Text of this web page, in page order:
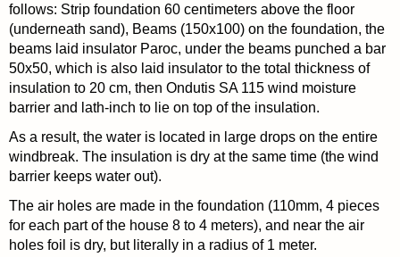
follows: Strip foundation 60 centimeters above the floor
(underneath sand), Beams (150x100) on the foundation, the
beams laid insulator Paroc, under the beams punched a bar
50x50, which is also laid insulator to the total thickness of
insulation to 20 cm, then Ondutis SA 115 wind moisture
barrier and lath-inch to lie on top of the insulation.
As a result, the water is located in large drops on the entire
windbreak. The insulation is dry at the same time (the wind
barrier keeps water out).
The air holes are made in the foundation (110mm, 4 pieces
for each part of the house 8 to 4 meters), and near the air
holes foil is dry, but literally in a radius of 1 meter.